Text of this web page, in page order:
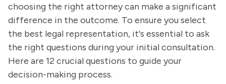
choosing the right attorney can make a significant
difference in the outcome. To ensure you select
the best legal representation, it's essential to ask
the right questions during your initial consultation.
Here are 12 crucial questions to guide your
decision-making process.